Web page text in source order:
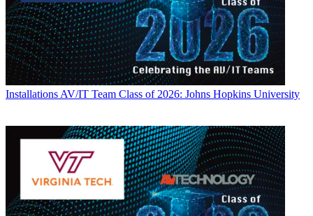
Installations AV/IT Team Class of 2026: Johns Hopkins University